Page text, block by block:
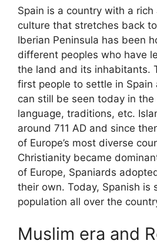
Spain is a country with a rich
culture that stretches back
Iberian Peninsula has been
different peoples who have
the land and its inhabitants.
first people to settle in Spain
can still be seen today in
language, traditions, etc.
around 711 AD and since
of Europe’s most diverse
Christianity became
of Europe, Spaniards
their own. Today, Spanish is
population all over the
Muslim era and